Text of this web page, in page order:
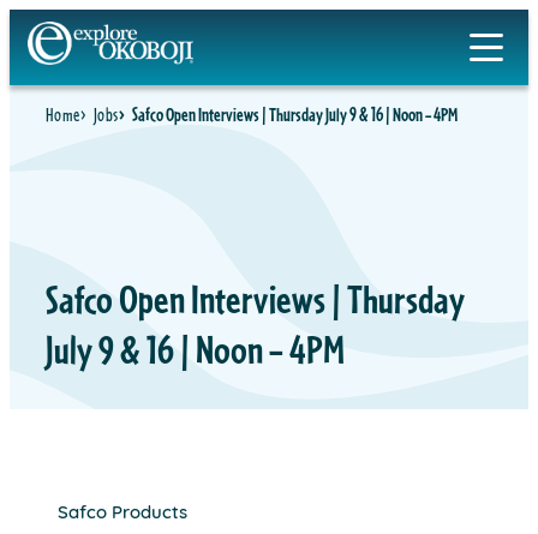
Skip
to
content
Home Jobs Safco Open Interviews | Thursday July 9 & 16 | Noon – 4PM
Safco Open Interviews | Thursday
July 9 & 16 | Noon – 4PM
Safco Products